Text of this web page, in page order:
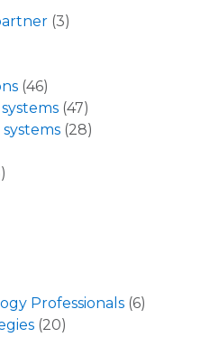
(3)
(46)
(47)
(28)
Professionals (6)
(20)